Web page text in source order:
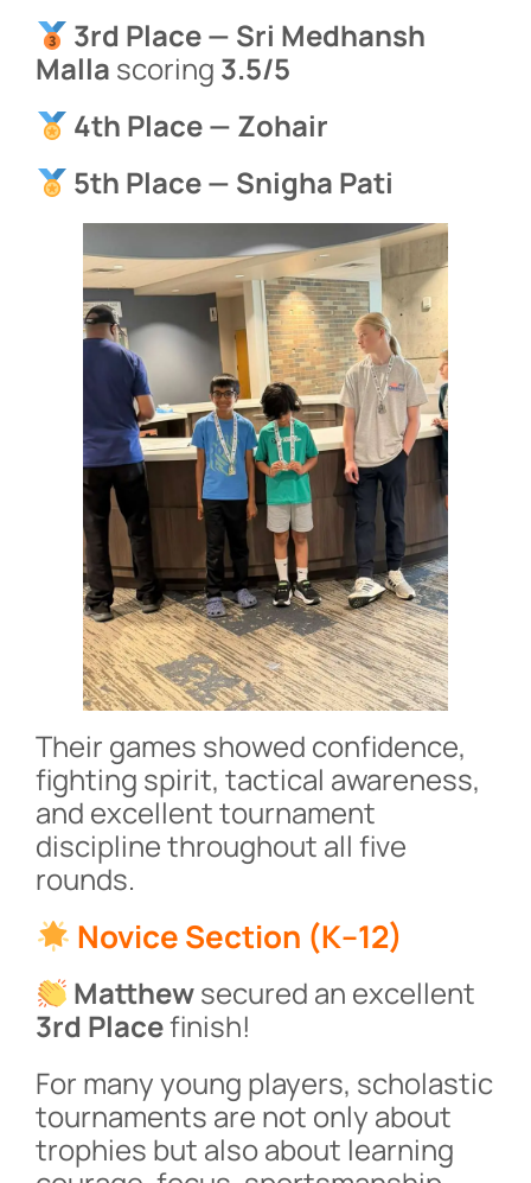
3rd Place — Sri Medhansh
Malla scoring 3.5/5
4th Place — Zohair
5th Place — Snigha Pati
Their games showed confidence,
fighting spirit, tactical awareness,
and excellent tournament
discipline throughout all five
rounds.
Novice Section (K–12)
Matthewsecured an excellent
3rd Placefinish!
For many young players, scholastic
tournaments are not only about
trophies but also about learning